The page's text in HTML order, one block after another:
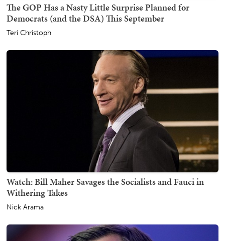
The GOP Has a Nasty Little Surprise Planned for
Democrats (and the DSA) This September
Teri Christoph
Watch: Bill Maher Savages the Socialists and Fauci in
Withering Takes
Nick Arama